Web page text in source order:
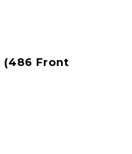
(486 Front